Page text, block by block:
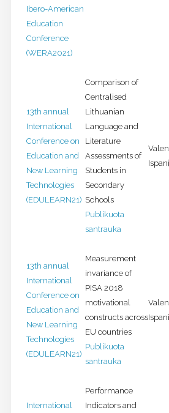
Ibero-American
Education
Conference
(WERA2021)
13th annual
International
Conference on
Education and
New Learning
Technologies
(EDULEARN21)
Comparison of
Centralised
Lithuanian
Language and
Literature
Assessments of
Students in
Secondary
Schools
Publikuota
santrauka
13th annual
International
Conference on
Education and
New Learning
Technologies
(EDULEARN21)
Measurement
invariance of
PISA 2018
motivational
constructs across
EU countries
Publikuota
santrauka
International
Performance
Indicators and